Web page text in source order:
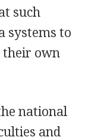
such
systems to
their own
national
and